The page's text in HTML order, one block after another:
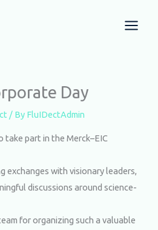
Day
/ By FluIDectAdmin
take part in the Merck–EIC
exchanges with visionary leaders,
discussions around science-
for organizing such a valuable